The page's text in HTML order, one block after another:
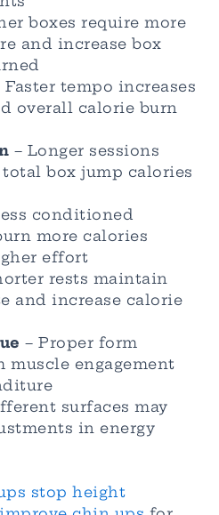
boxes require more
and increase box
Faster tempo increases
overall calorie burn
– Longer sessions
box jump calories
conditioned
more calories
effort
rests maintain
and increase calorie
– Proper form
muscle engagement
surfaces may
in energy
stop height